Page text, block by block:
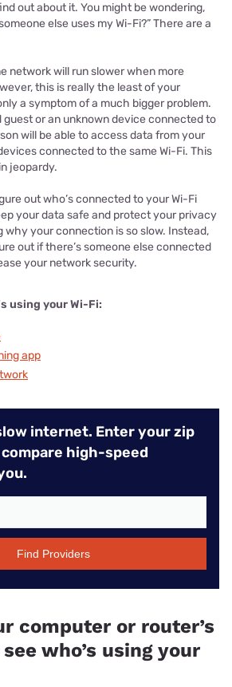
out about it. You might be wondering,
else uses my Wi-Fi?” There are a
network will run slower when more
this is really the least of your
a symptom of a much bigger problem.
guest or an unknown device connected to
will be able to access data from your
connected to the same Wi-Fi. This
jeopardy.
out who’s connected to your Wi-Fi
your data safe and protect your privacy
why your connection is so slow. Instead,
out if there’s someone else connected
your network security.
using your Wi-Fi:
app
internet. Enter your zip
high-speed
Find Providers
computer or router’s
who’s using your